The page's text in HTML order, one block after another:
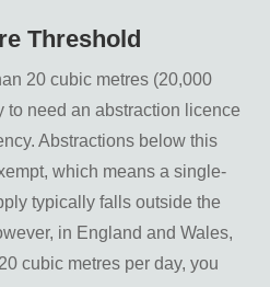
Threshold
20 cubic metres (20,000
to need an abstraction licence
Abstractions below this
which means a single-
typically falls outside the
in England and Wales,
cubic metres per day, you